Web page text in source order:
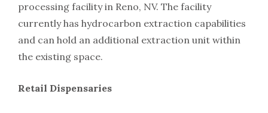
processing facility in Reno, NV. The facility
currently has hydrocarbon extraction capabilities
and can hold an additional extraction unit within
the existing space.
Retail Dispensaries